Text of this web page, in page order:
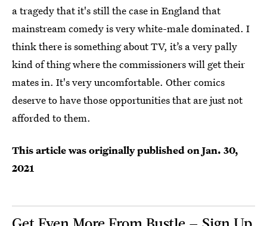
a tragedy that it's still the case in England that
mainstream comedy is very white-male dominated. I
think there is something about TV, it’s a very pally
kind of thing where the commissioners will get their
mates in. It's very uncomfortable. Other comics
deserve to have those opportunities that are just not
afforded to them.
This article was originally published onJan. 30,
2021